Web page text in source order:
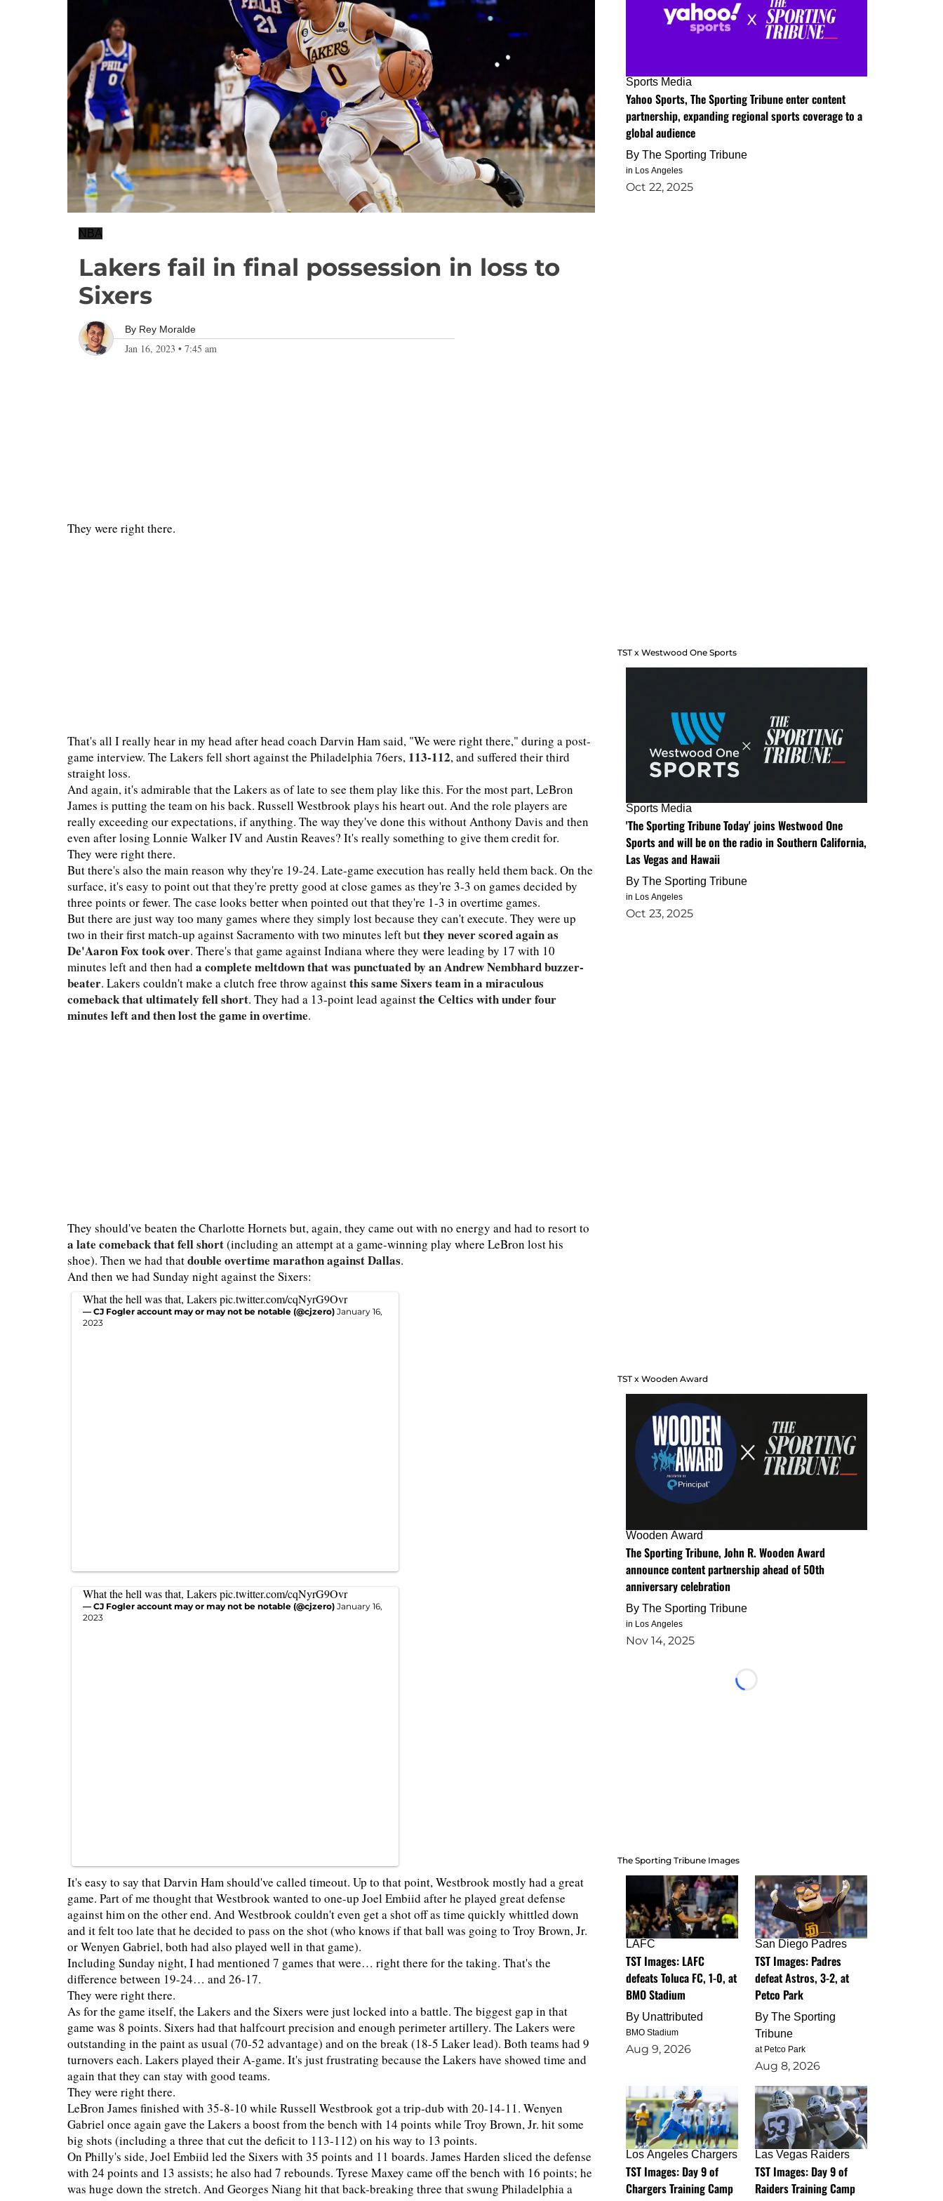
NBA
Lakers fail in final possession in loss to
Sixers
By Rey Moralde
Jan 16, 2023 • 7:45 am
They were right there.
That's all I really hear in my head after head coach Darvin Ham said, "We were right there," during a post-
game interview. The Lakers fell short against the Philadelphia 76ers, 113-112, and suffered their third
straight loss.
And again, it's admirable that the Lakers as of late to see them play like this. For the most part, LeBron
James is putting the team on his back. Russell Westbrook plays his heart out. And the role players are
really exceeding our expectations, if anything. The way they've done this without Anthony Davis and then
even after losing Lonnie Walker IV and Austin Reaves? It's really something to give them credit for.
They were right there.
But there's also the main reason why they're 19-24. Late-game execution has really held them back. On the
surface, it's easy to point out that they're pretty good at close games as they're 3-3 on games decided by
three points or fewer. The case looks better when pointed out that they're 1-3 in overtime games.
But there are just way too many games where they simply lost because they can't execute. They were up
two in their first match-up against Sacramento with two minutes left butthey never scored again as
De'Aaron Fox took over. There's that game against Indiana where they were leading by 17 with 10
minutes left and then had a complete meltdown that was punctuated by an Andrew Nembhard buzzer-
beater. Lakers couldn't make a clutch free throw againstthis same Sixers team in a miraculous
comeback that ultimately fell short. They had a 13-point lead againstthe Celtics with under four
minutes left and then lost the game in overtime.
They should've beaten the Charlotte Hornets but, again, they came out with no energy and had to resort to
a late comeback that fell short(including an attempt at a game-winning play where LeBron lost his
shoe). Then we had thatdouble overtime marathon against Dallas.
And then we had Sunday night against the Sixers:
What the hell was that, Lakerspic.twitter.com/cqNyrG9Ovr
— CJ Fogler account may or may not be notable (@cjzero) January 16,
2023
What the hell was that, Lakerspic.twitter.com/cqNyrG9Ovr
— CJ Fogler account may or may not be notable (@cjzero) January 16,
2023
It's easy to say that Darvin Ham should've called timeout. Up to that point, Westbrook mostly had a great
game. Part of me thought that Westbrook wanted to one-up Joel Embiid after he played great defense
against him on the other end. And Westbrook couldn't even get a shot off as time quickly whittled down
and it felt too late that he decided to pass on the shot (who knows if that ball was going to Troy Brown, Jr.
or Wenyen Gabriel, both had also played well in that game).
Including Sunday night, I had mentioned 7 games that were… right there for the taking. That's the
difference between 19-24… and 26-17.
They were right there.
As for the game itself, the Lakers and the Sixers were just locked into a battle. The biggest gap in that
game was 8 points. Sixers had that halfcourt precision and enough perimeter artillery. The Lakers were
outstanding in the paint as usual (70-52 advantage) and on the break (18-5 Laker lead). Both teams had 9
turnovers each. Lakers played their A-game. It's just frustrating because the Lakers have showed time and
again that they can stay with good teams.
They were right there.
LeBron James finished with 35-8-10 while Russell Westbrook got a trip-dub with 20-14-11. Wenyen
Gabriel once again gave the Lakers a boost from the bench with 14 points while Troy Brown, Jr. hit some
big shots (including a three that cut the deficit to 113-112) on his way to 13 points.
On Philly's side, Joel Embiid led the Sixers with 35 points and 11 boards. James Harden sliced the defense
with 24 points and 13 assists; he also had 7 rebounds. Tyrese Maxey came off the bench with 16 points; he
was huge down the stretch. And Georges Niang hit that back-breaking three that swung Philadelphia a
Sports Media
Yahoo Sports, The Sporting Tribune enter content
partnership, expanding regional sports coverage to a
global audience
By The Sporting Tribune
in Los Angeles
Oct 22, 2025
TST x Westwood One Sports
Sports Media
'The Sporting Tribune Today' joins Westwood One
Sports and will be on the radio in Southern California,
Las Vegas and Hawaii
By The Sporting Tribune
in Los Angeles
Oct 23, 2025
TST x Wooden Award
Wooden Award
The Sporting Tribune, John R. Wooden Award
announce content partnership ahead of 50th
anniversary celebration
By The Sporting Tribune
in Los Angeles
Nov 14, 2025
Loading...
The Sporting Tribune Images
LAFC
TST Images: LAFC
defeats Toluca FC, 1-0, at
BMO Stadium
By Unattributed
BMO Stadium
Aug 9, 2026
San Diego Padres
TST Images: Padres
defeat Astros, 3-2, at
Petco Park
By The Sporting
Tribune
at Petco Park
Aug 8, 2026
Los Angeles Chargers
TST Images: Day 9 of
Chargers Training Camp
Las Vegas Raiders
TST Images: Day 9 of
Raiders Training Camp